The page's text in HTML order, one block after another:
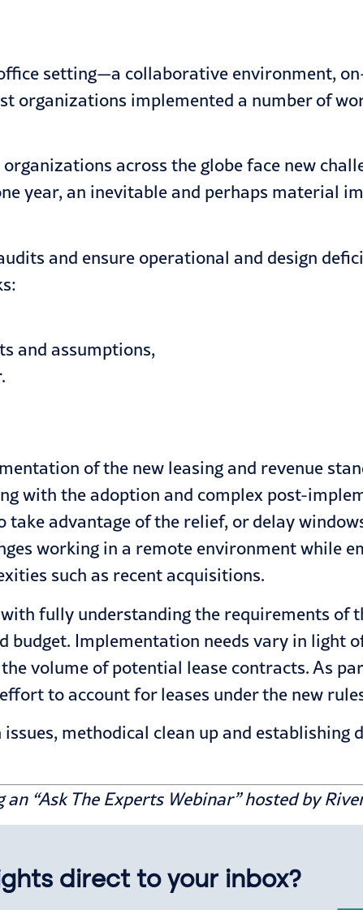
setting—a collaborative environment,
organizations implemented a number of
across the globe face new
year, an inevitable and perhaps material
and ensure operational and design
:
and assumptions,
of the new leasing and revenue
with the adoption and complex post-
take advantage of the relief, or delay
working in a remote environment while
such as recent acquisitions.
fully understanding the requirements of
budget. Implementation needs vary in light
volume of potential lease contracts. As
to account for leases under the new
, methodical clean up and establishing
“Ask The Experts Webinar” hosted by
direct to your inbox?